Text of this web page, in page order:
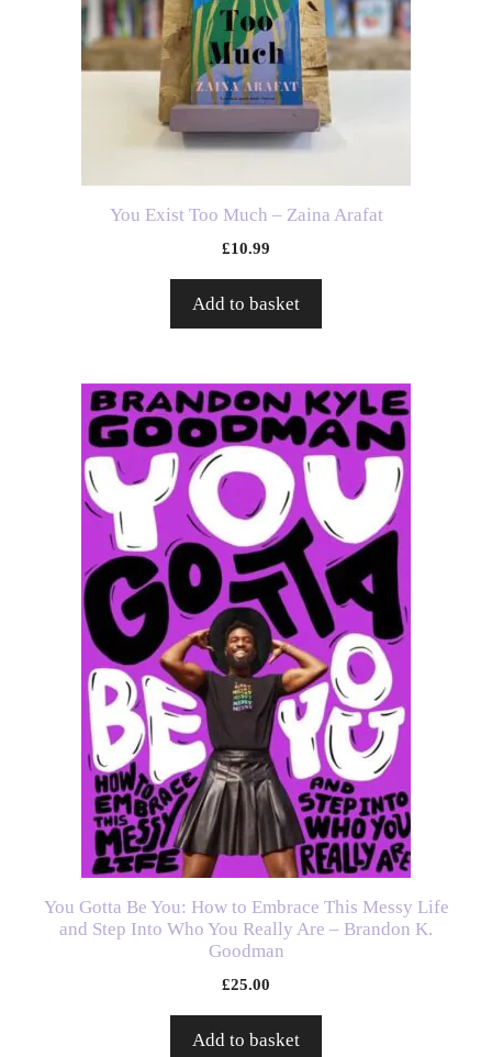
You Exist Too Much – Zaina Arafat
£10.99
Add to basket
You Gotta Be You: How to Embrace This Messy Life
and Step Into Who You Really Are – Brandon K.
Goodman
£25.00
Add to basket